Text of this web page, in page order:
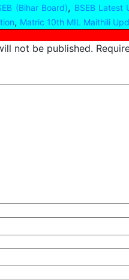
(Bihar Board), BSEB Latest
, Matric 10th MIL Maithili
not be published.